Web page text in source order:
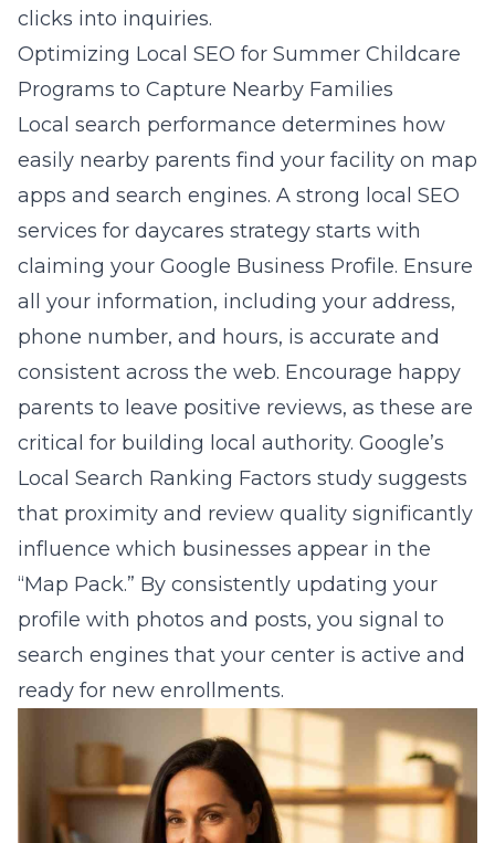
clicks into inquiries.
Optimizing Local SEO for Summer Childcare
Programs to Capture Nearby Families
Local search performance determines how
easily nearby parents find your facility on map
apps and search engines. A strong local SEO
services for daycares strategy starts with
claiming your Google Business Profile. Ensure
all your information, including your address,
phone number, and hours, is accurate and
consistent across the web. Encourage happy
parents to leave positive reviews, as these are
critical for building local authority. Google’s
Local Search Ranking Factors study suggests
that proximity and review quality significantly
influence which businesses appear in the
“Map Pack.” By consistently updating your
profile with photos and posts, you signal to
search engines that your center is active and
ready for new enrollments.